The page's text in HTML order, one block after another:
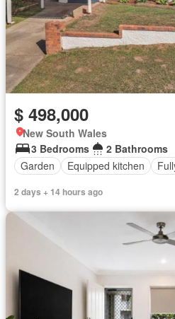
$ 498,000
New South Wales
3 Bedrooms
2 Bathrooms
Garden
Equipped kitchen
2 days + 14 hours ago